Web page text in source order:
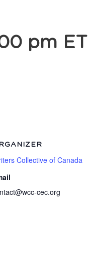
pm ET
Collective of Canada
cec.org